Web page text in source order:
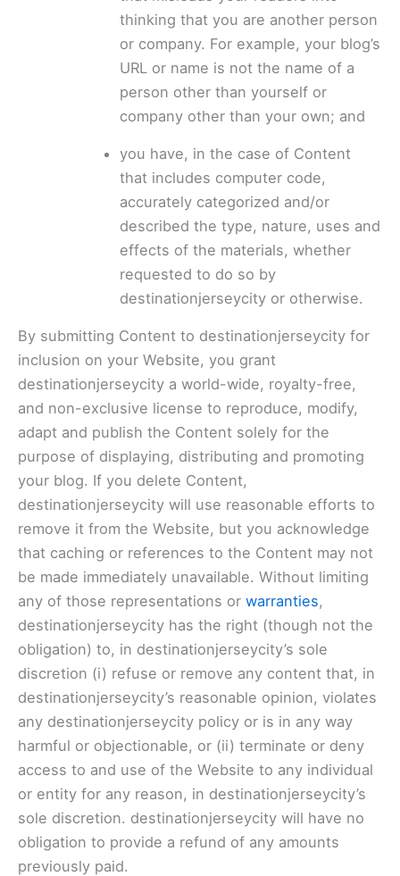
thinking that you are another person
or company. For example, your blog’s
URL or name is not the name of a
person other than yourself or
company other than your own; and
you have, in the case of Content
that includes computer code,
accurately categorized and/or
described the type, nature, uses and
effects of the materials, whether
requested to do so by
destinationjerseycity or otherwise.
By submitting Content to destinationjerseycity for
inclusion on your Website, you grant
destinationjerseycity a world-wide, royalty-free,
and non-exclusive license to reproduce, modify,
adapt and publish the Content solely for the
purpose of displaying, distributing and promoting
your blog. If you delete Content,
destinationjerseycity will use reasonable efforts to
remove it from the Website, but you acknowledge
that caching or references to the Content may not
be made immediately unavailable. Without limiting
any of those representations or warranties,
destinationjerseycity has the right (though not the
obligation) to, in destinationjerseycity’s sole
discretion (i) refuse or remove any content that, in
destinationjerseycity’s reasonable opinion, violates
any destinationjerseycity policy or is in any way
harmful or objectionable, or (ii) terminate or deny
access to and use of the Website to any individual
or entity for any reason, in destinationjerseycity’s
sole discretion. destinationjerseycity will have no
obligation to provide a refund of any amounts
previously paid.